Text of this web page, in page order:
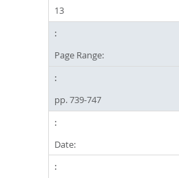
13
Page Range:
pp. 739-747
Date: